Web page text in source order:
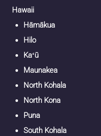
Hawaii
Hāmākua
Hilo
Kaʻū
Maunakea
North Kohala
North Kona
Puna
South Kohala